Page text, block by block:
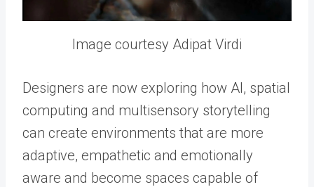
Image courtesy Adipat Virdi
Designers are now exploring how AI, spatial
computing and multisensory storytelling
can create environments that are more
adaptive, empathetic and emotionally
aware and become spaces capable of